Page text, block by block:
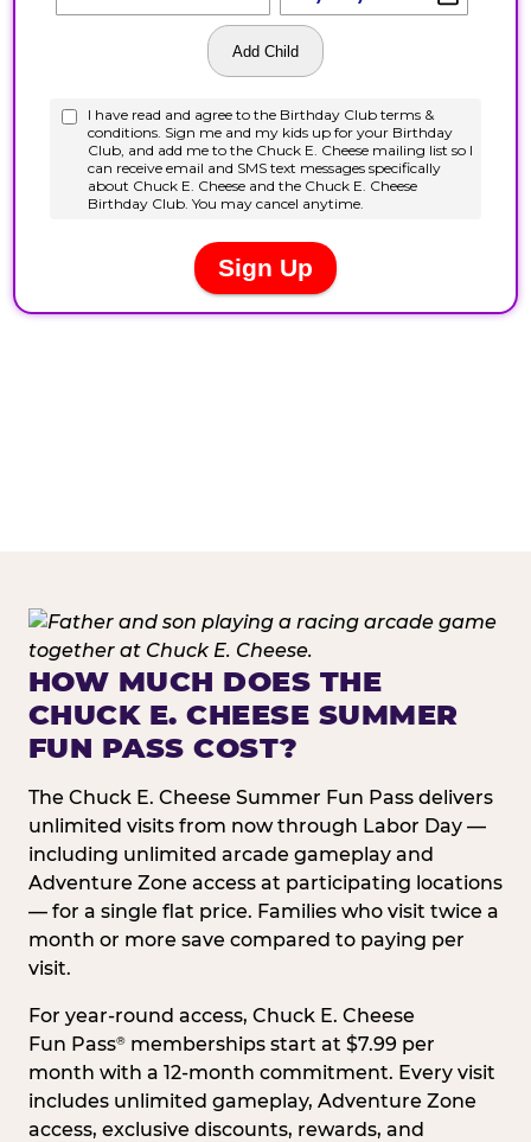
HOW MUCH DOES THE
CHUCK E. CHEESE SUMMER
FUN PASS COST?
The Chuck E. Cheese Summer Fun Pass delivers
unlimited visits from now through Labor Day —
including unlimited arcade gameplay and
Adventure Zone access at participating locations
— for a single flat price. Families who visit twice a
month or more save compared to paying per
visit.
For year-round access, Chuck E. Cheese
Fun Pass® memberships start at $7.99 per
month with a 12-month commitment. Every visit
includes unlimited gameplay, Adventure Zone
access, exclusive discounts, rewards, and